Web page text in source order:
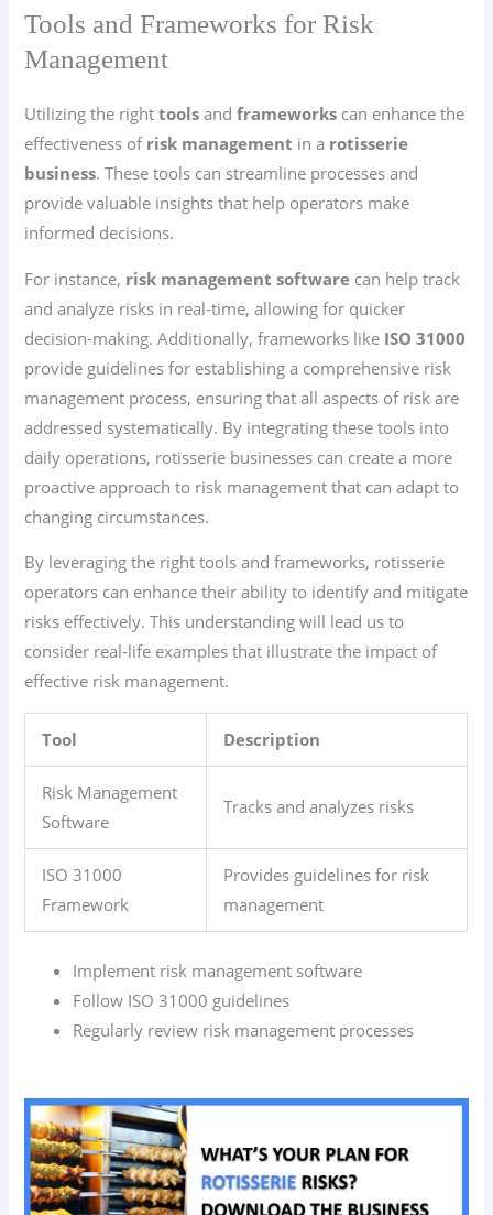
Tools and Frameworks for Risk
Management
Utilizing the righttools andframeworks can enhance the
effectiveness of risk management in a rotisserie
business. These tools can streamline processes and
provide valuable insights that help operators make
informed decisions.
For instance, risk management software can help track
and analyze risks in real-time, allowing for quicker
decision-making. Additionally, frameworks like ISO 31000
provide guidelines for establishing a comprehensive risk
management process, ensuring that all aspects of risk are
addressed systematically. By integrating these tools into
daily operations, rotisserie businesses can create a more
proactive approach to risk management that can adapt to
changing circumstances.
By leveraging the right tools and frameworks, rotisserie
operators can enhance their ability to identify and mitigate
risks effectively. This understanding will lead us to
consider real-life examples that illustrate the impact of
effective risk management.
Tool Description
Risk Management
Software
Tracks and analyzes risks
ISO 31000
Framework
Provides guidelines for risk
management
Implement risk management software
Follow ISO 31000 guidelines
Regularly review risk management processes